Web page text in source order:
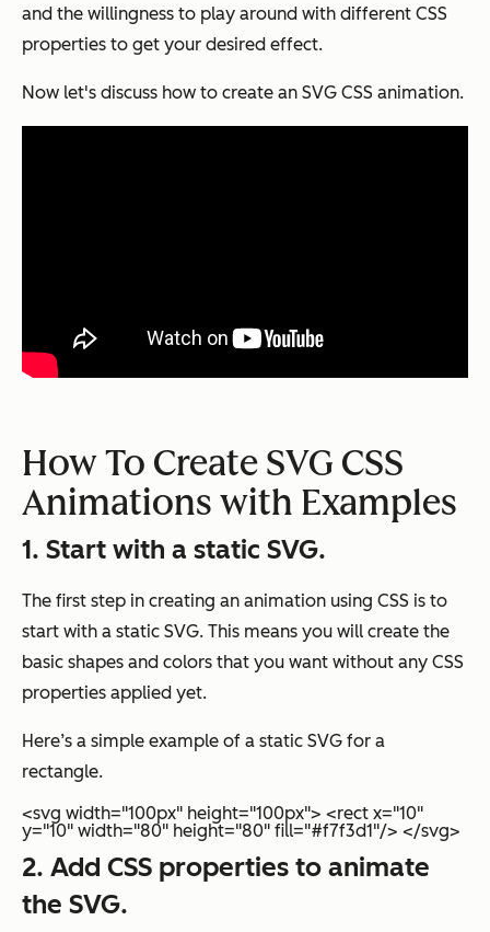
and the willingness to play around with different CSS
properties to get your desired effect.
Now let's discuss how to create an SVG CSS animation.
How To Create SVG CSS
Animations with Examples
1. Start with a static SVG.
The first step in creating an animation using CSS is to
start with a static SVG. This means you will create the
basic shapes and colors that you want without any CSS
properties applied yet.
Here’s a simple example of a static SVG for a
rectangle.
<svg width="100px" height="100px"> <rect x="10"
y="10" width="80" height="80" fill="#f7f3d1"/> </svg>
2. Add CSS properties to animate
the SVG.